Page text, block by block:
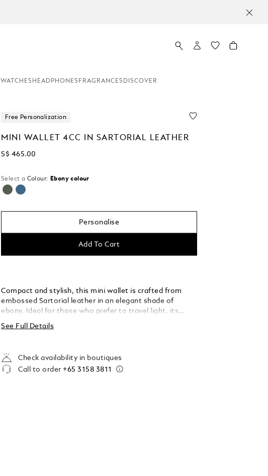
WATCHES HEADPHONES FRAGRANCES DISCOVER
Free Personalization
MINI WALLET 4CC IN SARTORIAL LEATHER
S$ 465.00
Select a Colour: Ebony colour
selected
Personalise
Add To Cart
Compact and stylish, this mini wallet is crafted from
embossed Sartorial leather in an elegant shade of
ebony. Ideal for those who prefer to travel light, its
sleek silhouette opens to reveal three credit card slots,
a banknote compartment, and two additional pockets,
sophistication.
See Full Details
Check availability in boutiques
Call to order+65 3158 3811